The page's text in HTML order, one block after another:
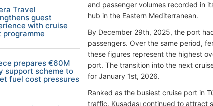
and passenger volumes recorded in
hub in the Eastern Mediterranean.
By December 29th, 2025, the port
passengers. Over the same period,
these figures represent the highest
port. The transition into the next
for January 1st, 2026.
Ranked as the busiest cruise port in
traffic, Kuşadası continued to attract
Travel
guest
with cruise
programme
prepares €60M
support scheme to
fuel cost pressures